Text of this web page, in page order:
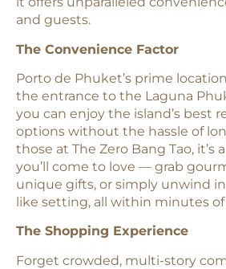
and guests.
The Convenience Factor
Porto de Phuket’s prime
the entrance to the Laguna
you can enjoy the island’s best
options without the hassle of
those at The Zero Bang Tao, it’s
you’ll come to love — grab
unique gifts, or simply unwind in
like setting, all within minutes
The Shopping Experience
Forget crowded, multi-story